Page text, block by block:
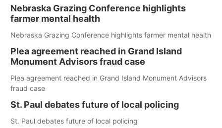
Nebraska Grazing Conference highlights
farmer mental health
Nebraska Grazing Conference highlights farmer mental health
Plea agreement reached in Grand Island
Monument Advisors fraud case
Plea agreement reached in Grand Island Monument Advisors
fraud case
St. Paul debates future of local policing
St. Paul debates future of local policing